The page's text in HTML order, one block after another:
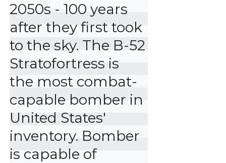
2050s - 100 years
after they first took
to the sky. The B-52
Stratofortress is
the most combat-
capable bomber in
United States'
inventory. Bomber
is capable of